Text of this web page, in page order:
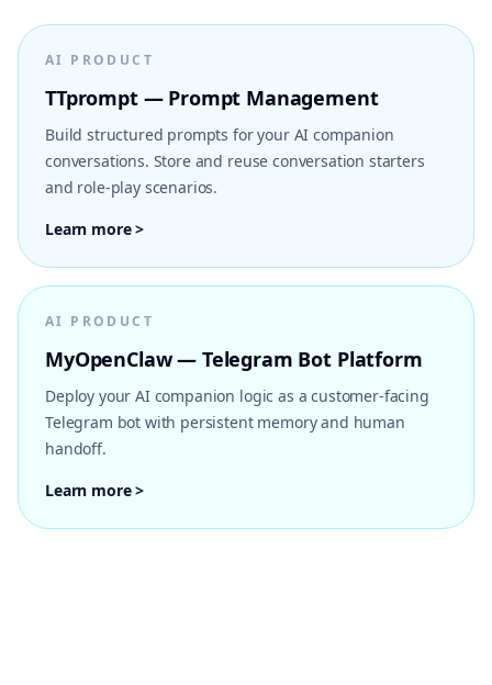
AI PRODUCT
TTprompt — Prompt Management
Build structured prompts for your AI companion
conversations. Store and reuse conversation starters
and role-play scenarios.
Learn more >
AI PRODUCT
MyOpenClaw — Telegram Bot Platform
Deploy your AI companion logic as a customer-facing
Telegram bot with persistent memory and human
handoff.
Learn more >